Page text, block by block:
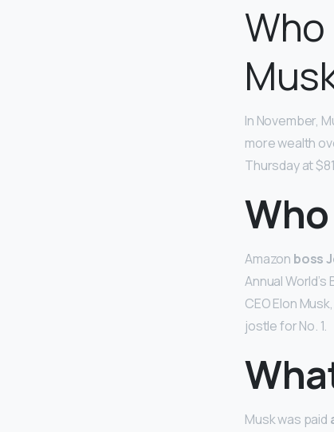
Who
In November,
more wealth
Thursday at
Amazon boss
Annual
CEO Elon
jostle for No. 1.
Musk was paid